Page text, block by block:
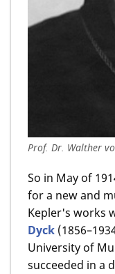
Prof. Dr. Walther
So in May of
for a new and
Kepler's works
Dyck
University of
succeeded in a